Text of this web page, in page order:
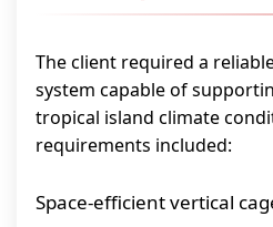
The client required a
system capable of
tropical island climate
requirements included:
Space-efficient vertical